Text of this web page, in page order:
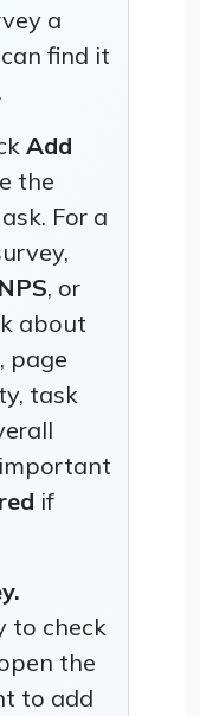
a
find it
Add
the
For a
NPS, or
about
page
task
if
to check
the
to add